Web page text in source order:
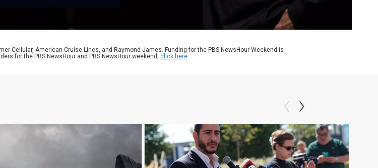
Cellular, American Cruise Lines, and Raymond James. Funding for the PBS NewsHour Weekend is
for the PBS NewsHour and PBS NewsHour weekend, click here.